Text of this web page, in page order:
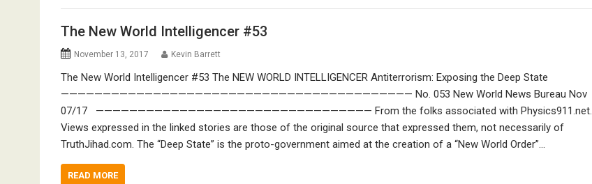
The New World Intelligencer #53
November 13, 2017 Kevin Barrett
The New World Intelligencer #53 The NEW WORLD INTELLIGENCER Antiterrorism: Exposing the Deep State
—————————————————————————————————————————— No. 053 New World News Bureau Nov
07/17 ————————————————————————————————— From the folks associated with Physics911.net.
Views expressed in the linked stories are those of the original source that expressed them, not necessarily of
TruthJihad.com. The “Deep State” is the proto-government aimed at the creation of a “New World Order”…
READ MORE